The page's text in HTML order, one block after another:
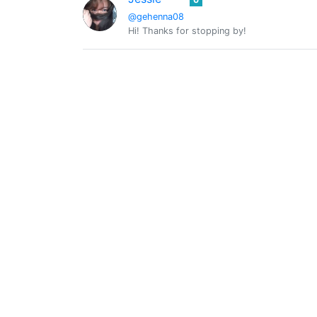
@gehenna08
Hi! Thanks for stopping by!